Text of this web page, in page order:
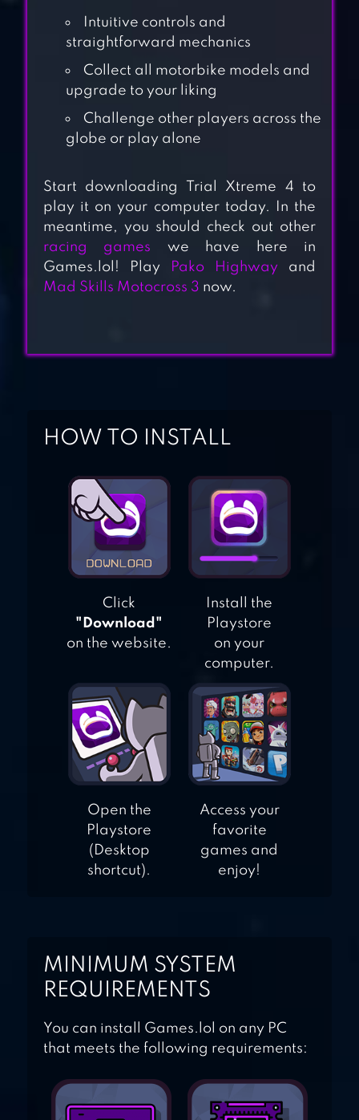
MAD SKILLS
MOTOCROSS 2
Intuitive controls and
straightforward mechanics
Collect all motorbike models and
upgrade to your liking
Challenge other players across the
globe or play alone
Start downloading Trial Xtreme 4 to
play it on your computer today. In the
meantime, you should check out other
racing games we have here in
Games.lol! Play
Pako Highway and
Mad Skills Motocross 3 now.
HOW TO INSTALL
Click
"Download"
on the website.
Install the
Playstore
on your
computer.
Open the
Playstore
(Desktop
shortcut).
Access your
favorite
games and
enjoy!
MINIMUM SYSTEM
REQUIREMENTS
You can install Games.lol on any PC
that meets the following requirements: